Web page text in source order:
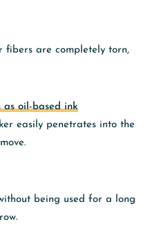
fibers are completely torn,
as oil-based ink
easily penetrates into the
being used for a long